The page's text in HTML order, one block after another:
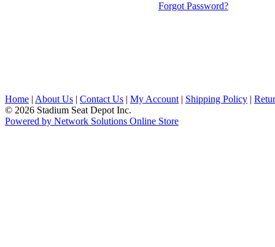
Forgot Password?
Home | About Us | Contact Us | My Account | Shipping Policy |
© 2026 Stadium Seat Depot Inc.
Powered by Network Solutions Online Store